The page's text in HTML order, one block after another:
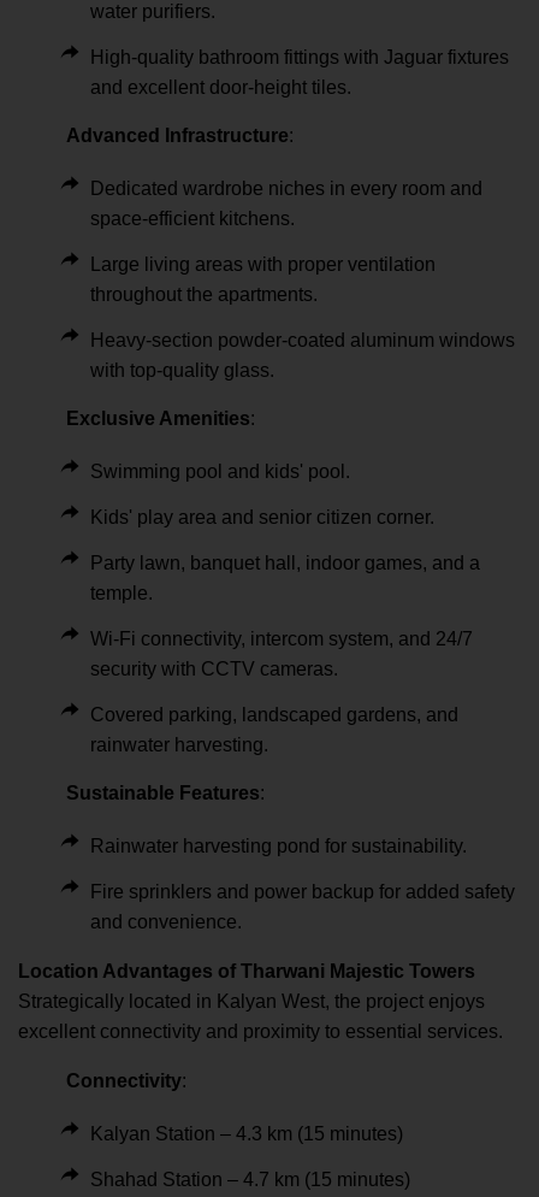
water purifiers.
High-quality bathroom fittings with Jaguar fixtures
and excellent door-height tiles.
Advanced Infrastructure:
Dedicated wardrobe niches in every room and
space-efficient kitchens.
Large living areas with proper ventilation
throughout the apartments.
Heavy-section powder-coated aluminum windows
with top-quality glass.
Exclusive Amenities:
Swimming pool and kids' pool.
Kids' play area and senior citizen corner.
Party lawn, banquet hall, indoor games, and a
temple.
Wi-Fi connectivity, intercom system, and 24/7
security with CCTV cameras.
Covered parking, landscaped gardens, and
rainwater harvesting.
Sustainable Features:
Rainwater harvesting pond for sustainability.
Fire sprinklers and power backup for added safety
and convenience.
Location Advantages of Tharwani Majestic Towers
Strategically located in Kalyan West, the project enjoys
excellent connectivity and proximity to essential services.
Connectivity:
Kalyan Station – 4.3 km (15 minutes)
Shahad Station – 4.7 km (15 minutes)